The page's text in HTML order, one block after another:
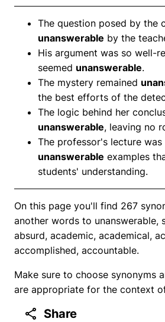
The question posed by the
unanswerable by the
His argument was so well-
seemed unanswerable.
The mystery remained
the best efforts of the
The logic behind her
unanswerable, leaving no
The professor's lecture
unanswerable examples
students' understanding.
On this page you'll find 267
another words to unanswerable,
absurd, academic, academical,
accomplished, accountable.
Make sure to choose synonyms
are appropriate for the context
Share